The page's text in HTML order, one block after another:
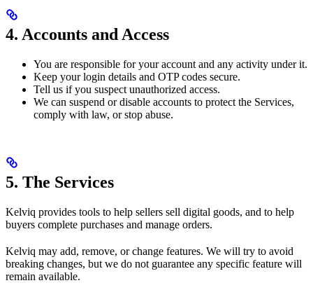
4. Accounts and Access
You are responsible for your account and any activity under it.
Keep your login details and OTP codes secure.
Tell us if you suspect unauthorized access.
We can suspend or disable accounts to protect the Services,
comply with law, or stop abuse.
5. The Services
Kelviq provides tools to help sellers sell digital goods, and to help
buyers complete purchases and manage orders.
Kelviq may add, remove, or change features. We will try to avoid
breaking changes, but we do not guarantee any specific feature will
remain available.